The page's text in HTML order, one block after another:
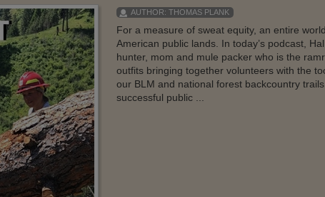
AUTHOR: THOMAS PLANK
For a measure of sweat equity, an entire
American public lands. In today’s podcast,
hunter, mom and mule packer who is the
outfits bringing together volunteers with the
our BLM and national forest backcountry
successful public ...